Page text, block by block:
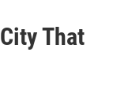
That